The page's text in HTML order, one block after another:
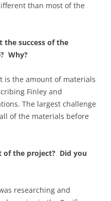
than most of the
the success of the
Why?
is the amount of materials
Finley and
The largest challenge
of the materials before
of the project? Did you
researching and